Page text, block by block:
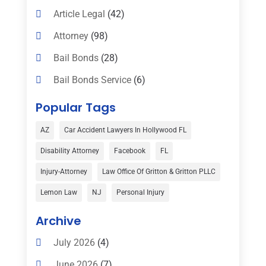
Article Legal (42)
Attorney(98)
Bail Bonds(28)
Bail Bonds Service(6)
Bankruptcy
Bedsore Attorney
Car Accident
(3)
Child Custody(1)
Child Support
(2)
Popular Tags
AZ Car Accident Lawyers In Hollywood FL
Disability Attorney Facebook FL
Injury-Attorney Law Office Of Gritton & Gritton PLLC
Lemon Law NJ Personal Injury
Archive
July 2026(4)